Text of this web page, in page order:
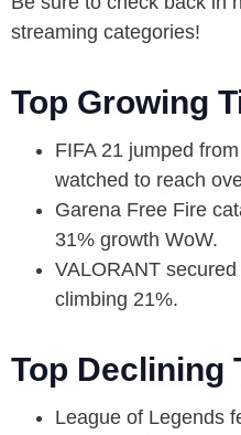
streaming categories!
Top Growing
FIFA 21 jumped
watched to reach
Garena Free Fire
31% growth WoW.
VALORANT
climbing 21%.
Top Declining
League of Legends